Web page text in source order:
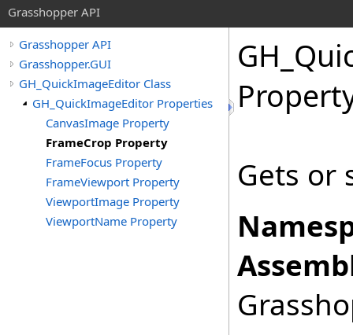
Grasshopper API
Grasshopper API
Grasshopper.GUI
GH_QuickImageEditor Class
GH_QuickImageEditor Properties
CanvasImage Property
FrameCrop Property
FrameFocus Property
FrameViewport Property
ViewportImage Property
ViewportName Property
Gets or